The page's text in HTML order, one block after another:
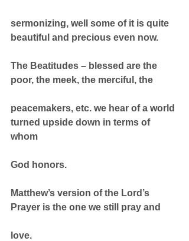
sermonizing, well some of it is quite
beautiful and precious even now.
The Beatitudes – blessed are the
poor, the meek, the merciful, the
peacemakers, etc. we hear of a world
turned upside down in terms of
whom
God honors.
Matthew’s version of the Lord’s
Prayer is the one we still pray and
love.